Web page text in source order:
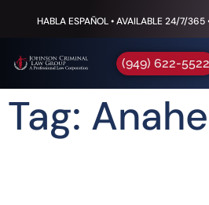
HABLA ESPAÑOL • AVAILABLE 24/7/365
(949) 622-5522
Tag: